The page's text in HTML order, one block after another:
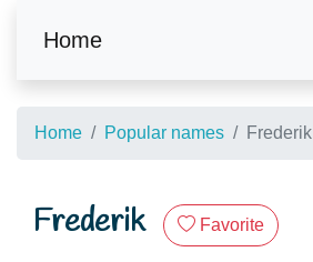
Home
Home Popular names Frederik
Frederik Favorite